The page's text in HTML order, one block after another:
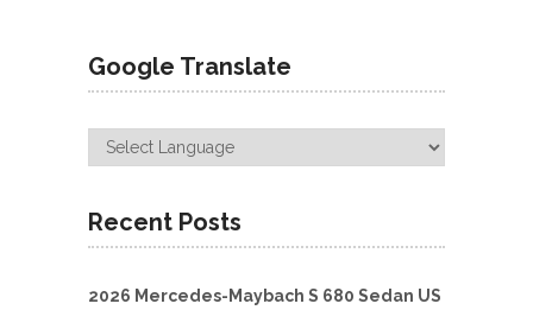
Google Translate
Recent Posts
2026 Mercedes-Maybach S 680 Sedan US